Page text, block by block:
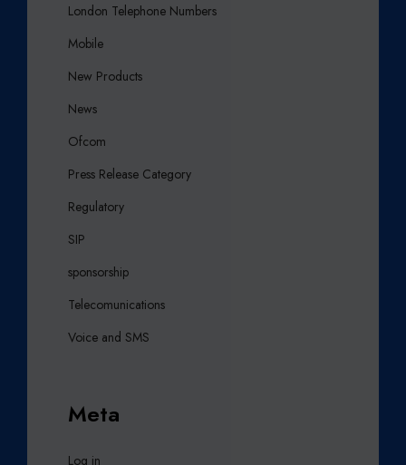
London Telephone Numbers
Mobile
New Products
News
Ofcom
Press Release Category
Regulatory
SIP
sponsorship
Telecomunications
Voice and SMS
Meta
Log in